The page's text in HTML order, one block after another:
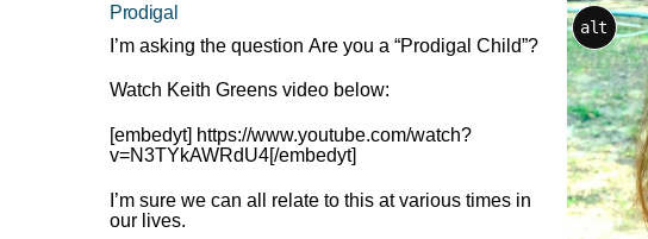
alt
Prodigal
I’m asking the question Are you a “Prodigal Child”?
Watch Keith Greens video below:
[embedyt] https://www.youtube.com/watch?
v=N3TYkAWRdU4[/embedyt]
I’m sure we can all relate to this at various times in
our lives.